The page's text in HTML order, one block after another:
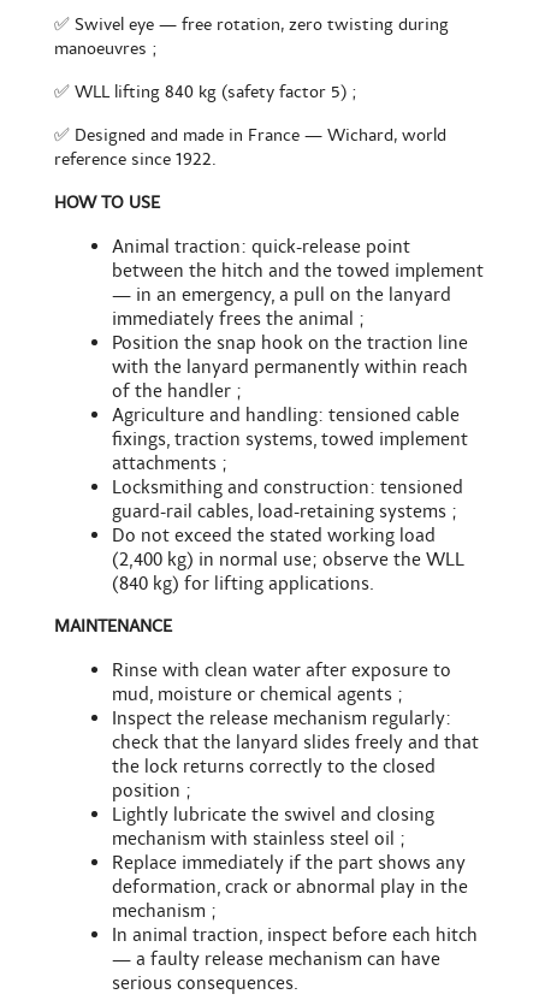
✅ Swivel eye — free rotation, zero twisting during
manoeuvres ;
✅ WLL lifting 840 kg (safety factor 5) ;
✅ Designed and made in France — Wichard, world
reference since 1922.
HOW TO USE
Animal traction: quick-release point
between the hitch and the towed implement
— in an emergency, a pull on the lanyard
immediately frees the animal ;
Position the snap hook on the traction line
with the lanyard permanently within reach
of the handler ;
Agriculture and handling: tensioned cable
fixings, traction systems, towed implement
attachments ;
Locksmithing and construction: tensioned
guard-rail cables, load-retaining systems ;
Do not exceed the stated working load
(2,400 kg) in normal use; observe the WLL
(840 kg) for lifting applications.
MAINTENANCE
Rinse with clean water after exposure to
mud, moisture or chemical agents ;
Inspect the release mechanism regularly:
check that the lanyard slides freely and that
the lock returns correctly to the closed
position ;
Lightly lubricate the swivel and closing
mechanism with stainless steel oil ;
Replace immediately if the part shows any
deformation, crack or abnormal play in the
mechanism ;
In animal traction, inspect before each hitch
— a faulty release mechanism can have
serious consequences.